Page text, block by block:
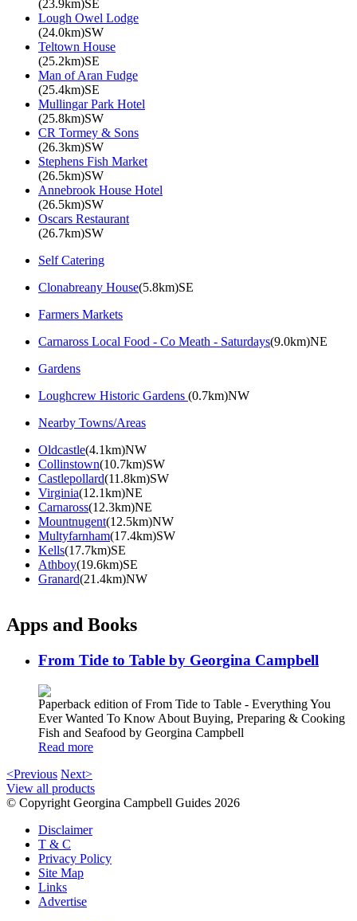
(23.9km)SE
Lough Owel Lodge
(24.0km)SW
Teltown House
(25.2km)SE
Man of Aran Fudge
(25.4km)SE
Mullingar Park Hotel
(25.8km)SW
CR Tormey & Sons
(26.3km)SW
Stephens Fish Market
(26.5km)SW
Annebrook House Hotel
(26.5km)SW
Oscars Restaurant
(26.7km)SW
Self Catering
Clonabreany House(5.8km)SE
Farmers Markets
Carnaross Local Food - Co Meath - Saturdays(9.0km)NE
Gardens
Loughcrew Historic Gardens (0.7km)NW
Nearby Towns/Areas
Oldcastle(4.1km)NW
Collinstown(10.7km)SW
Castlepollard(11.8km)SW
Virginia(12.1km)NE
Carnaross(12.3km)NE
Mountnugent(12.5km)NW
Multyfarnham(17.4km)SW
Kells(17.7km)SE
Athboy(19.6km)SE
Granard(21.4km)NW
Apps and Books
From Tide to Table by Georgina Campbell
Paperback edition of From Tide to Table - Everything You
Ever Wanted To Know About Buying, Preparing & Cooking
Fish and Seafood by Georgina Campbell
Read more
<Previous Next>
View all products
© Copyright Georgina Campbell Guides 2026
Disclaimer
T & C
Privacy Policy
Site Map
Links
Advertise